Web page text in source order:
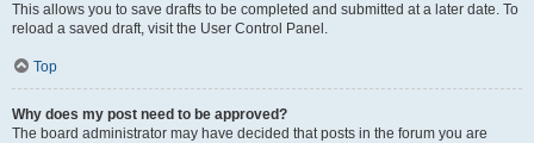
This allows you to save drafts to be completed and submitted at a later date. To
reload a saved draft, visit the User Control Panel.
Top
Why does my post need to be approved?
The board administrator may have decided that posts in the forum you are